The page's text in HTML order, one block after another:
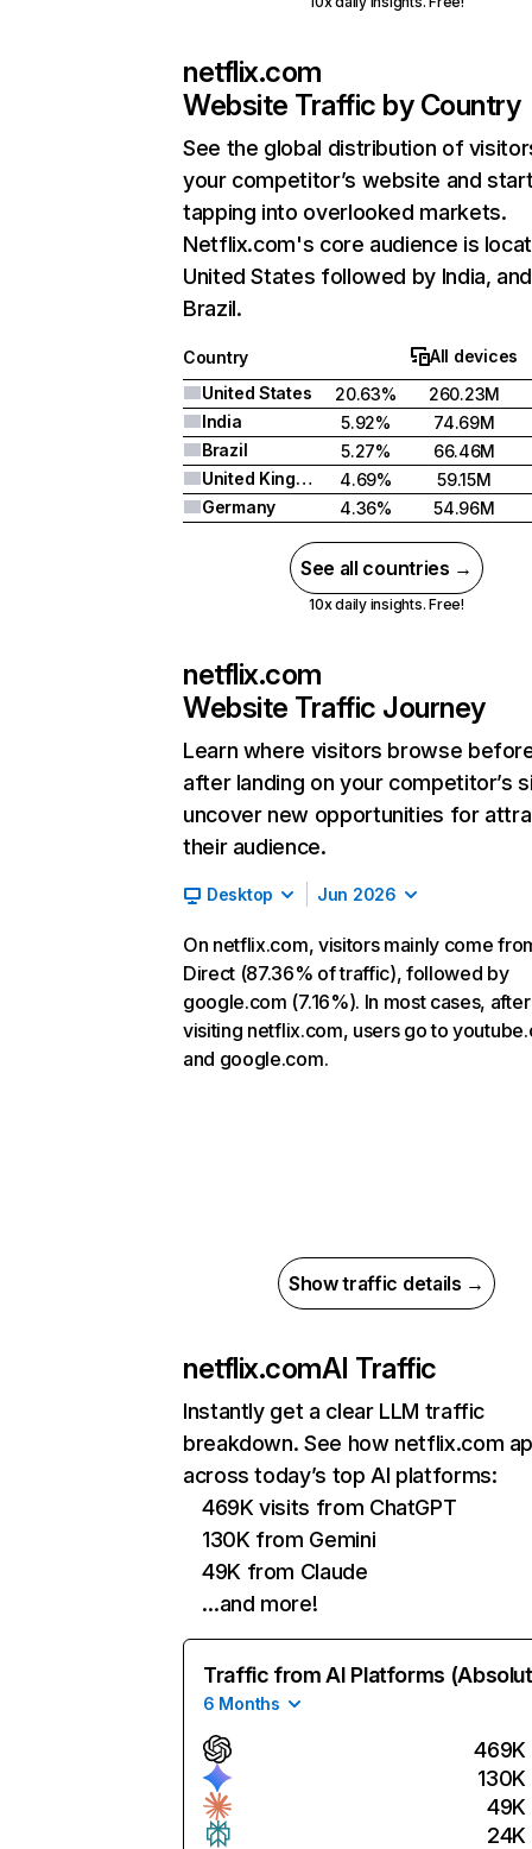
netflix.com
Website Traffic by Country
See the global distribution of
your competitor’s website and
tapping into overlooked markets.
Netflix.com's core audience is
United States followed by India, and
Brazil.
Country
All devices
United States
20.63%
260.23M
India
5.92%
74.69M
Brazil
5.27%
66.46M
United Kingdom
4.69%
59.15M
Germany
4.36% 54.96M
See all countries →
10x daily insights. Free!
netflix.com
Website Traffic Journey
Learn where visitors browse
after landing on your competitor’s
uncover new opportunities for
their audience.
Desktop Jun 2026
On netflix.com, visitors mainly come
Direct (87.36% of traffic), followed by
google.com (7.16%). In most cases, after
visiting netflix.com, users go to
and google.com.
Show traffic details →
netflix.comAI Traffic
Instantly get a clear LLM traffic
breakdown. See how netflix.com
across today’s top AI platforms:
469K visits from ChatGPT
130K from Gemini
49K from Claude
…and more!
Traffic from AI Platforms
6 Months
469K
130K
49K
24K